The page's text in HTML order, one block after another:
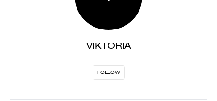
VIKTORIA
FOLLOW